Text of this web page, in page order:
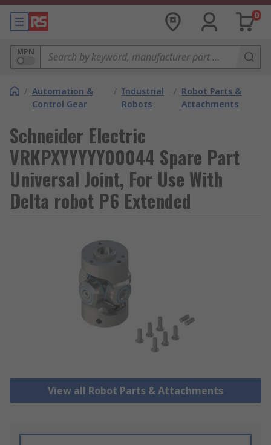
0
MPN
/ Automation &
Control Gear
/ Industrial
Robots
/ Robot Parts &
Attachments
Schneider Electric
VRKPXYYYYY00044 Spare Part
Universal Joint, For Use With
Delta robot P6 Extended
View all Robot Parts & Attachments